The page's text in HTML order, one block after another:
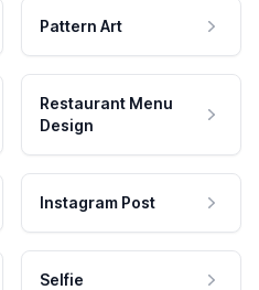
Pattern Art
Restaurant Menu
Design
Instagram Post
Selfie